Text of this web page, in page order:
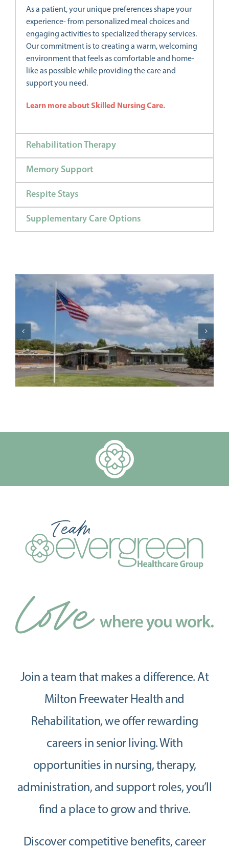
As a patient, your unique preferences shape your
experience- from personalized meal choices and
engaging activities to specialized therapy services.
Our commitment is to creating a warm, welcoming
environment that feels as comfortable and home-
like as possible while providing the care and
support you need.
Learn more about Skilled Nursing Care.
Rehabilitation Therapy
Memory Support
Respite Stays
Supplementary Care Options
Join a team that makes a difference. At
Milton Freewater Health and
Rehabilitation, we offer rewarding
careers in senior living. With
opportunities in nursing, therapy,
administration, and support roles, you’ll
find a place to grow and thrive.
Discover competitive benefits, career